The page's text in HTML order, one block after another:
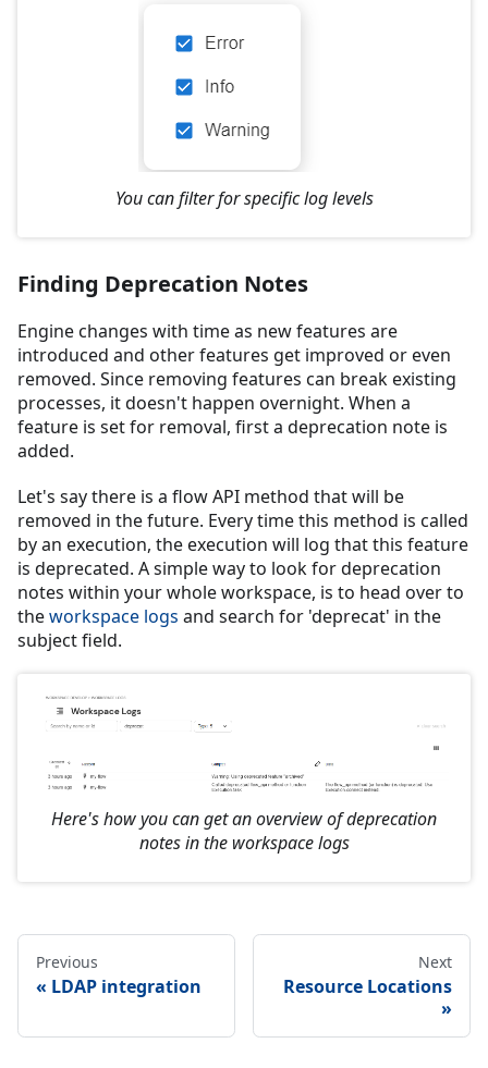
You can filter for specific log levels
Finding Deprecation Notes
Engine changes with time as new features are
introduced and other features get improved or even
removed. Since removing features can break existing
processes, it doesn't happen overnight. When a
feature is set for removal, first a deprecation note is
added.
Let's say there is a flow API method that will be
removed in the future. Every time this method is called
by an execution, the execution will log that this feature
is deprecated. A simple way to look for deprecation
notes within your whole workspace, is to head over to
theworkspace logs and search for 'deprecat' in the
subject field.
Here's how you can get an overview of deprecation
notes in the workspace logs
Previous
LDAP integration
Next
Resource Locations